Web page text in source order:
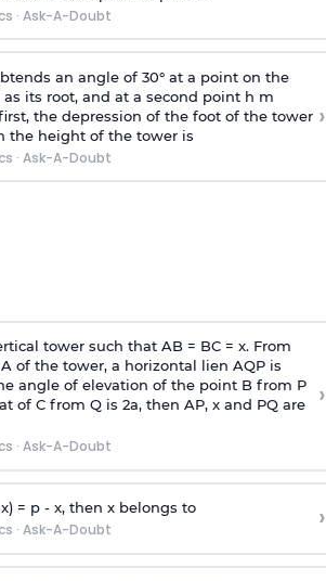
· Ask-A-Doubt
an angle of 30° at a point on the
as its root, and at a second point h m
the depression of the foot of the tower
the height of the tower is
· Ask-A-Doubt
›
tower such that AB = BC = x. From
of the tower, a horizontal lien AQP is
angle of elevation of the point B from P
of C from Q is 2a, then AP, x and PQ are
· Ask-A-Doubt
›
= p- x, then x belongs to
· Ask-A-Doubt ›